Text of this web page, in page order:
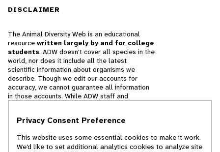
DISCLAIMER
The Animal Diversity Web is an educational
resource written largely by and for college
students. ADW doesn't cover all species in the
world, nor does it include all the latest
scientific information about organisms we
describe. Though we edit our accounts for
accuracy, we cannot guarantee all information
in those accounts. While ADW staff and
cannot necessarily endorse the contents of
Privacy Consent Preference
This website uses some essential cookies to make it work.
We’d like to set additional analytics cookies to analyze site